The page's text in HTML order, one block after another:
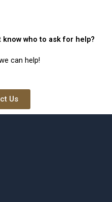
who to ask for help?
can help!
Us